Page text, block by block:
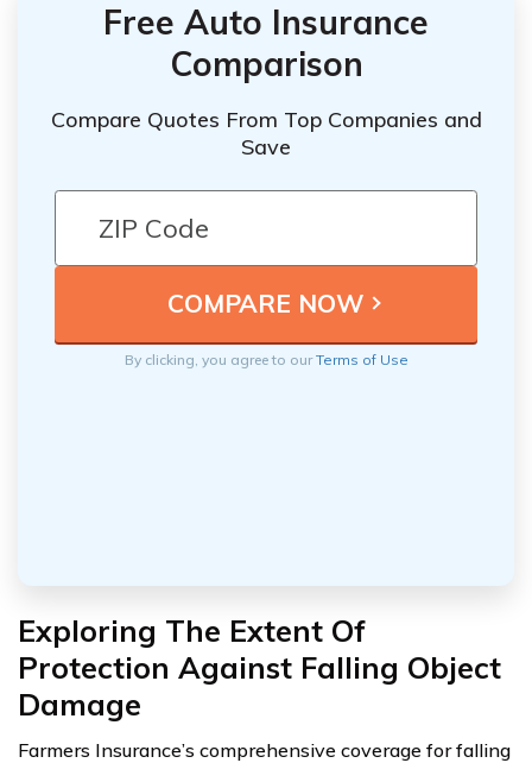
Free Auto Insurance
Comparison
Compare Quotes From Top Companies and
Save
By clicking, you agree to ourTerms of Use
Exploring The Extent Of
Protection Against Falling Object
Damage
Farmers Insurance’s comprehensive coverage for falling